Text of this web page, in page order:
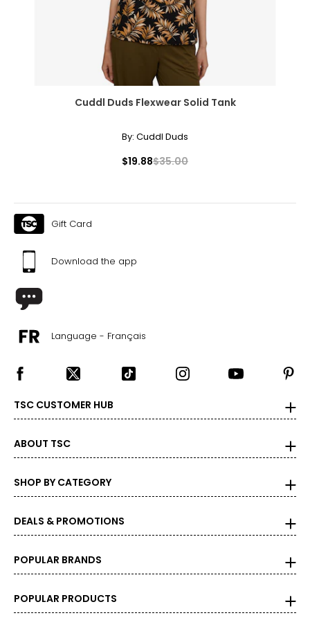
Cuddl Duds Flexwear Solid Tank
By: Cuddl Duds
$19.88$35.00
Gift Card
Download the app
Language - Français
TSC CUSTOMER HUB
ABOUT TSC
SHOP BY CATEGORY
DEALS & PROMOTIONS
POPULAR BRANDS
POPULAR PRODUCTS